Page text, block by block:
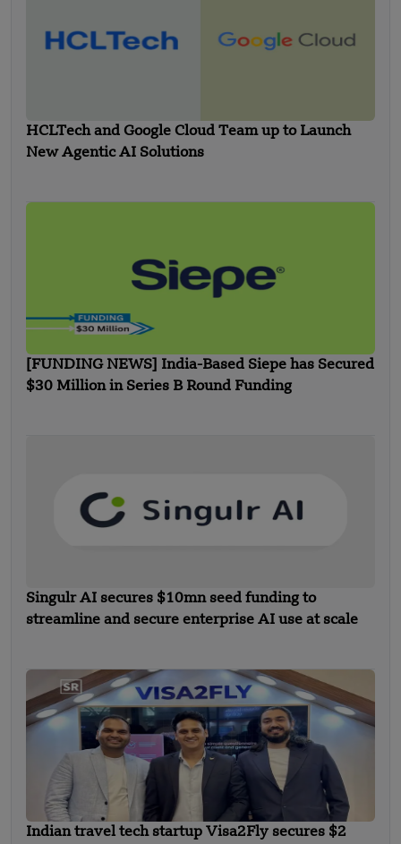
HCLTech and Google Cloud Team up to Launch
New Agentic AI Solutions
[FUNDING NEWS] India-Based Siepe has Secured
$30 Million in Series B Round Funding
Singulr AI secures $10mn seed funding to
streamline and secure enterprise AI use at scale
Indian travel tech startup Visa2Fly secures $2